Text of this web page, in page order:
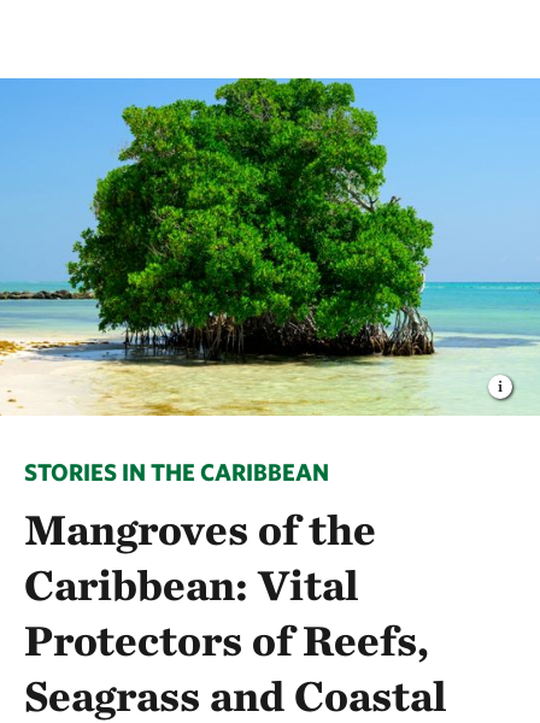
STORIES IN THE CARIBBEAN
Mangroves of the
Caribbean: Vital
Protectors of Reefs,
Seagrass and Coastal